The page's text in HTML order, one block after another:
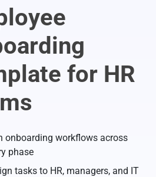
for HR
onboarding workflows across
phase
tasks to HR, managers, and IT